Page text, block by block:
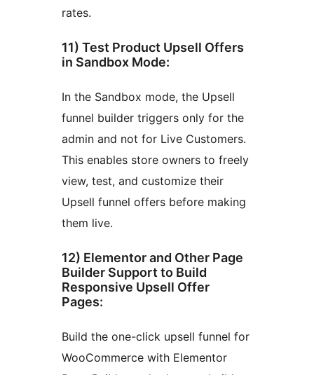
rates.
11) Test Product Upsell Offers
in Sandbox Mode:
In the Sandbox mode, the Upsell
funnel builder triggers only for the
admin and not for Live Customers.
This enables store owners to freely
view, test, and customize their
Upsell funnel offers before making
them live.
12) Elementor and Other Page
Builder Support to Build
Responsive Upsell Offer
Pages:
Build the one-click upsell funnel for
WooCommerce with Elementor